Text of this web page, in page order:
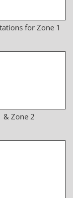
for Zone 1
& Zone 2